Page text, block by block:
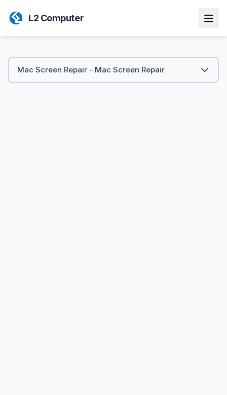
L2 Computer
Mac Screen Repair - Mac Screen Repair